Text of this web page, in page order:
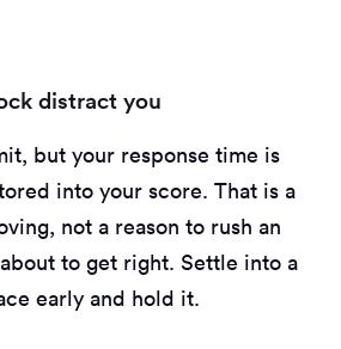
distract you
but your response time is
into your score. That is a
not a reason to rush an
to get right. Settle into a
early and hold it.